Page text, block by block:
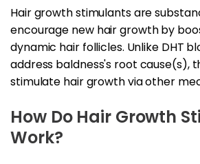
Hair growth stimulants are
encourage new hair growth by
dynamic hair follicles. Unlike DHT
address baldness's root cause(s),
stimulate hair growth via other
How Do Hair Growth
Work?